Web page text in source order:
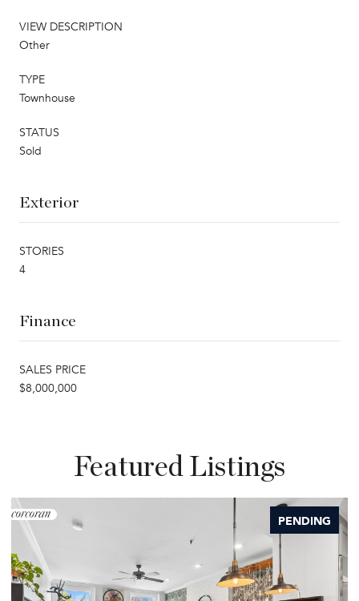
VIEW DESCRIPTION
Other
TYPE
Townhouse
STATUS
Sold
Exterior
STORIES
4
Finance
SALES PRICE
$8,000,000
Featured Listings
PENDING